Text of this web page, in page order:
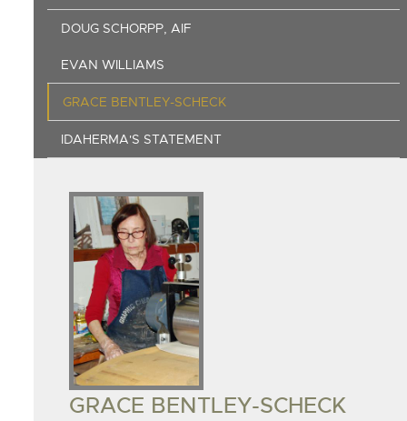
DOUG SCHORPP, AIF
EVAN WILLIAMS
GRACE BENTLEY-SCHECK
IDAHERMA'S STATEMENT
Board
Member
Image
BOARD
GRACE BENTLEY-SCHECK